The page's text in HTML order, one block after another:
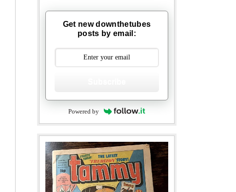
Get new downthetubes
posts by email:
Powered by